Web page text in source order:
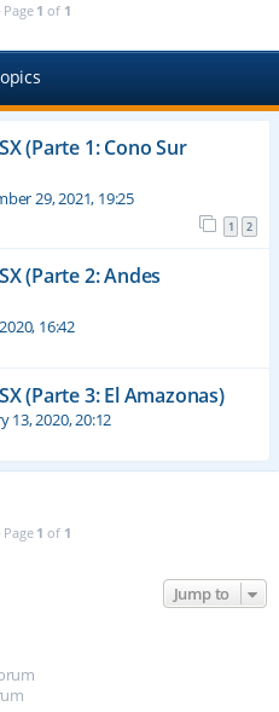
Page 1 of 1
(Parte 1: Cono Sur
29, 2021, 19:25
1 2
(Parte 2: Andes
16:42
(Parte 3: El Amazonas)
13, 2020, 20:12
Page 1 of 1
Jump to